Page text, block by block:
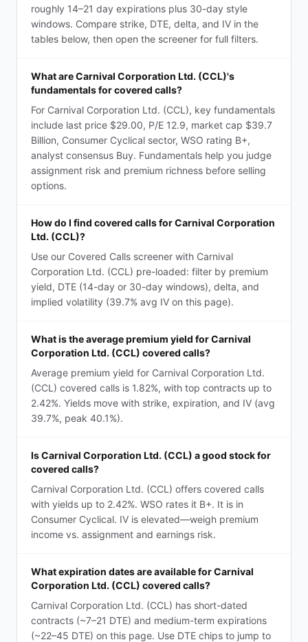
roughly 14–21 day expirations plus 30-day style
windows. Compare strike, DTE, delta, and IV in the
tables below, then open the screener for full filters.
What are Carnival Corporation Ltd. (CCL)'s
fundamentals for covered calls?
For Carnival Corporation Ltd. (CCL), key fundamentals
include last price $29.00, P/E 12.9, market cap $39.7
Billion, Consumer Cyclical sector, WSO rating B+,
analyst consensus Buy. Fundamentals help you judge
assignment risk and premium richness before selling
options.
How do I find covered calls for Carnival Corporation
Ltd. (CCL)?
Use our Covered Calls screener with Carnival
Corporation Ltd. (CCL) pre-loaded: filter by premium
yield, DTE (14-day or 30-day windows), delta, and
implied volatility (39.7% avg IV on this page).
What is the average premium yield for Carnival
Corporation Ltd. (CCL) covered calls?
Average premium yield for Carnival Corporation Ltd.
(CCL) covered calls is 1.82%, with top contracts up to
2.42%. Yields move with strike, expiration, and IV (avg
39.7%, peak 40.1%).
Is Carnival Corporation Ltd. (CCL) a good stock for
covered calls?
Carnival Corporation Ltd. (CCL) offers covered calls
with yields up to 2.42%. WSO rates it B+. It is in
Consumer Cyclical. IV is elevated—weigh premium
income vs. assignment and earnings risk.
What expiration dates are available for Carnival
Corporation Ltd. (CCL) covered calls?
Carnival Corporation Ltd. (CCL) has short-dated
contracts (~7–21 DTE) and medium-term expirations
(~22–45 DTE) on this page. Use DTE chips to jump to